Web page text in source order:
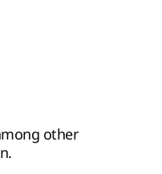
other